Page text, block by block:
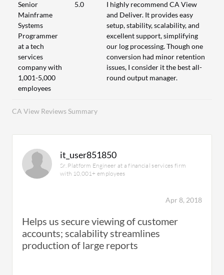
CA View Reviews Summary
Senior
Mainframe
Systems
Programmer
at a tech
services
company with
1,001-5,000
employees
5.0
I highly recommend CA View
and Deliver. It provides easy
setup, stability, scalability, and
excellent support, simplifying
our log processing. Though one
conversion had minor retention
issues, I consider it the best all-
round output manager.
it_user851850
Sr. Platform Engineer at a financial services firm
with 10,001+ employees
Apr 8, 2018
Helps us secure viewing of customer
accounts; scalability streamlines
production of large reports